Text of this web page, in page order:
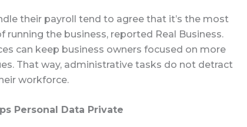
their payroll tend to agree that it’s the most
the business, reported Real Business.
can keep business owners focused on more
That way, administrative tasks do not detract
workforce.
Personal Data Private